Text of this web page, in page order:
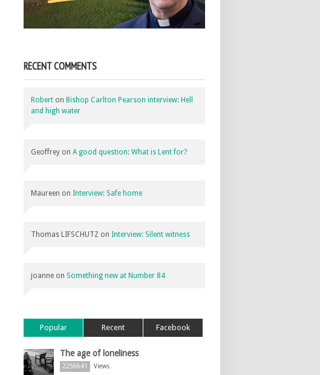
RECENT COMMENTS
Robert on Bishop Carlton Pearson interview: Hell
and high water
Geoffrey on A good question: What is Lent for?
Maureen on Interview: Safe home
Thomas LIFSCHUTZ on Interview: Silent witness
joanne on Something new at Number 84
Popular Recent Facebook
The age of loneliness
2256641 Views